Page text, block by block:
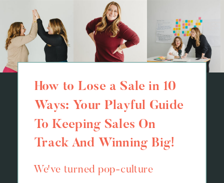
We've turned pop-culture
How to Lose a Sale in 10
Ways: Your Playful Guide
To Keeping Sales On
Track And Winning Big!